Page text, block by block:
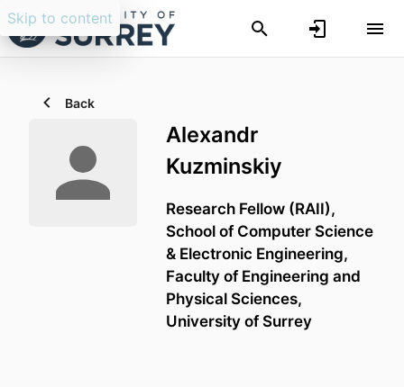
Skip to content
Back
Alexandr
Kuzminskiy
Research Fellow (RAII),
School of Computer Science
& Electronic Engineering,
Faculty of Engineering and
Physical Sciences,
University of Surrey